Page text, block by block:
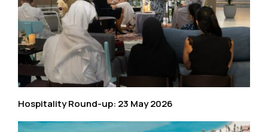
Hospitality Round-up: 23 May 2026